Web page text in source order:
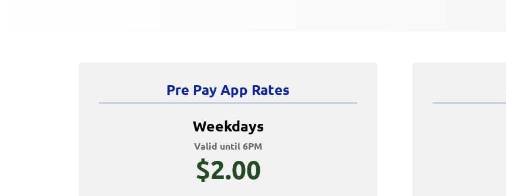
Pre Pay App Rates
Weekdays
Valid until 6PM
$2.00